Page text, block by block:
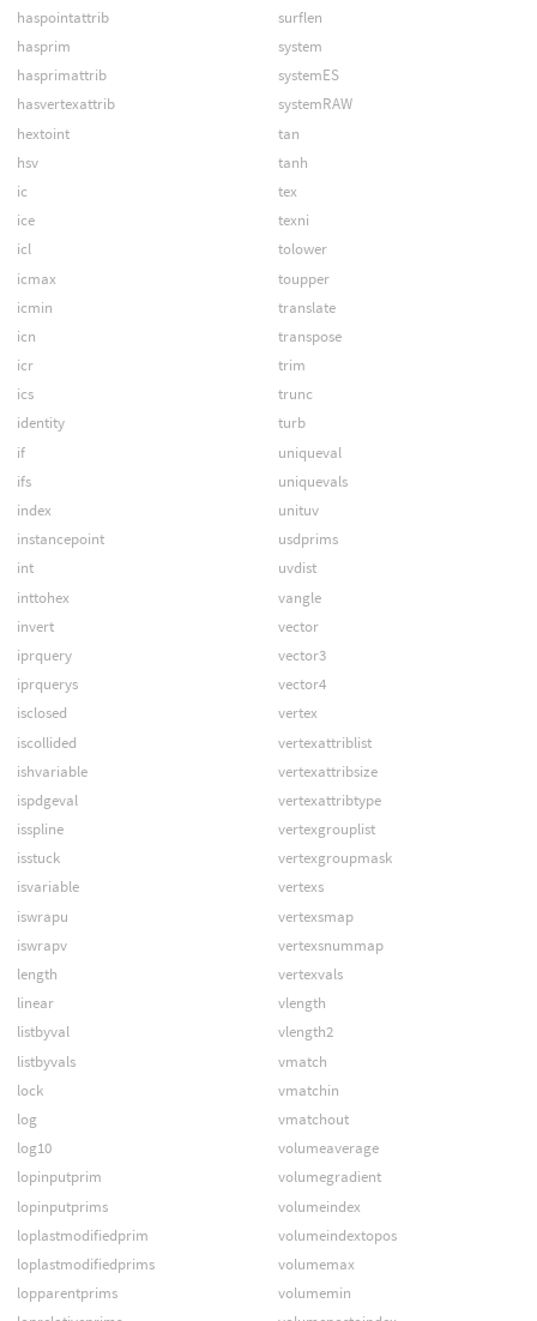
haspointattrib
hasprim
hasprimattrib
hasvertexattrib
hextoint
hsv
ic
ice
icl
icmax
icmin
icn
icr
ics
identity
if
ifs
index
instancepoint
int
inttohex
invert
iprquery
iprquerys
isclosed
iscollided
ishvariable
ispdgeval
isspline
isstuck
isvariable
iswrapu
iswrapv
length
linear
listbyval
listbyvals
lock
log
log10
lopinputprim
lopinputprims
loplastmodifiedprim
loplastmodifiedprims
lopparentprims
surflen
system
systemES
systemRAW
tan
tanh
tex
texni
tolower
toupper
translate
transpose
trim
trunc
turb
uniqueval
uniquevals
unituv
usdprims
uvdist
vangle
vector
vector3
vector4
vertex
vertexattriblist
vertexattribsize
vertexattribtype
vertexgrouplist
vertexgroupmask
vertexs
vertexsmap
vertexsnummap
vertexvals
vlength
vlength2
vmatch
vmatchin
vmatchout
volumeaverage
volumegradient
volumeindex
volumeindextopos
volumemax
volumemin